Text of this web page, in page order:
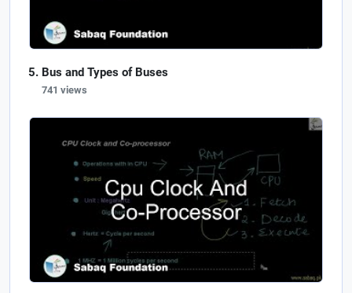
Bus and Types of Buses
741 views